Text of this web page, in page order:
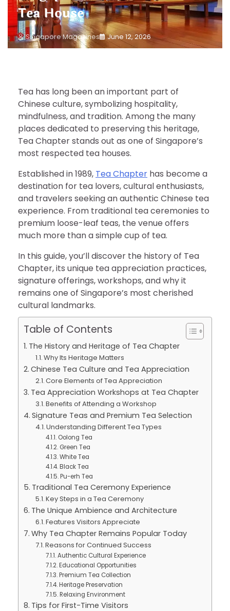
Tea House
Singapore Magazines June 12, 2026
Tea has long been an important part of
Chinese culture, symbolizing hospitality,
mindfulness, and tradition. Among the many
places dedicated to preserving this heritage,
Tea Chapter stands out as one of Singapore’s
most respected tea houses.
Established in 1989, Tea Chapter has become a
destination for tea lovers, cultural enthusiasts,
and travelers seeking an authentic Chinese tea
experience. From traditional tea ceremonies to
premium loose-leaf teas, the venue offers
much more than a simple cup of tea.
In this guide, you’ll discover the history of Tea
Chapter, its unique tea appreciation practices,
signature offerings, workshops, and why it
remains one of Singapore’s most cherished
cultural landmarks.
Table of Contents
The History and Heritage of Tea Chapter
Why Its Heritage Matters
Chinese Tea Culture and Tea Appreciation
Core Elements of Tea Appreciation
Tea Appreciation Workshops at Tea Chapter
Benefits of Attending a Workshop
Signature Teas and Premium Tea Selection
Understanding Different Tea Types
Oolong Tea
Green Tea
White Tea
Black Tea
Pu-erh Tea
Traditional Tea Ceremony Experience
Key Steps in a Tea Ceremony
The Unique Ambience and Architecture
Features Visitors Appreciate
Why Tea Chapter Remains Popular Today
Reasons for Continued Success
Authentic Cultural Experience
Educational Opportunities
Premium Tea Collection
Heritage Preservation
Relaxing Environment
Tips for First-Time Visitors